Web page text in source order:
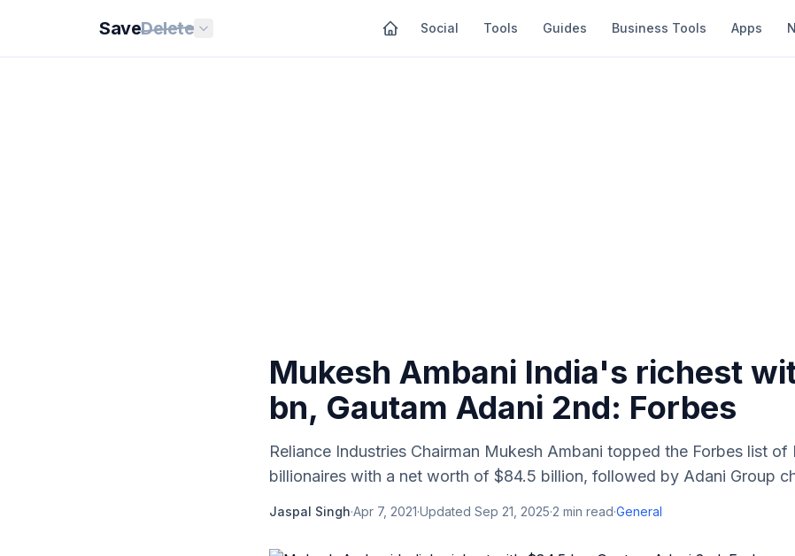
SaveDelete Social Tools Guides Business Tools Apps
Mukesh Ambani India's richest
bn, Gautam Adani 2nd: Forbes
Reliance Industries Chairman Mukesh Ambani topped the Forbes list of
billionaires with a net worth of $84.5 billion, followed by Adani Group
Jaspal Singh·Apr 7, 2021·Updated Sep 21, 2025·2 min read·General